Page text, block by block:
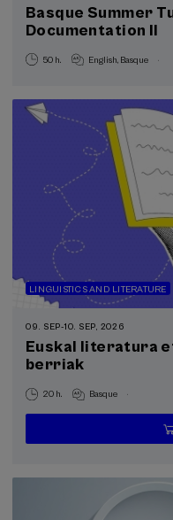
Donostia Kultura (1)
Health, a commitment with
Learn to Teach – Basque
Sustainable development
Basque Summer
Documentation II
50 h. English Basque
.
LINGUISTICS AND LITERATURE
09. SEP-10. SEP, 2026
Euskal literatura
berriak
20 h. Basque .